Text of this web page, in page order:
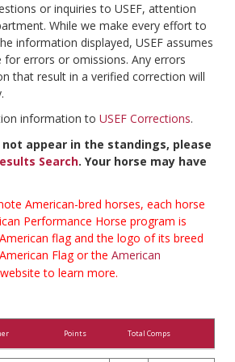
or inquiries to USEF, attention
While we make every effort to
information displayed, USEF assumes
errors or omissions. Any errors
that result in a verified correction will
information to USEF Corrections.
appear in the standings, please
Search. Your horse may have
American-bred horses, each horse
Performance Horse program is
flag and the logo of its breed
Flag or the American
website to learn more.
Points Total Comps